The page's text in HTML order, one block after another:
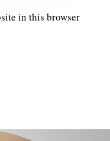
in this browser